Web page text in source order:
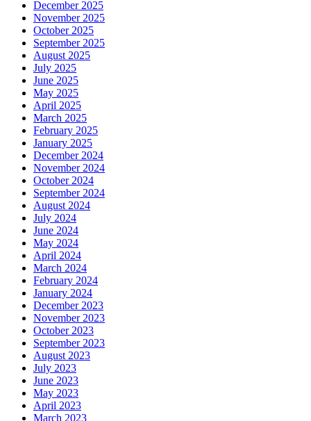
December 2025
November 2025
October 2025
September 2025
August 2025
July 2025
June 2025
May 2025
April 2025
March 2025
February 2025
January 2025
December 2024
November 2024
October 2024
September 2024
August 2024
July 2024
June 2024
May 2024
April 2024
March 2024
February 2024
January 2024
December 2023
November 2023
October 2023
September 2023
August 2023
July 2023
June 2023
May 2023
April 2023
March 2023